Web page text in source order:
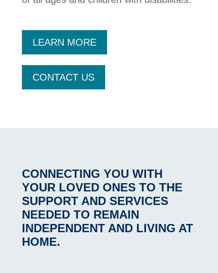
LEARN MORE
CONTACT US
CONNECTING YOU WITH
YOUR LOVED ONES TO THE
SUPPORT AND SERVICES
NEEDED TO REMAIN
INDEPENDENT AND LIVING AT
HOME.